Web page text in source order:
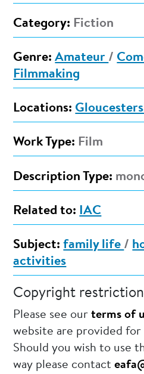
Category: Fiction
Genre: Amateur /
Filmmaking
Locations:
Work Type: Film
Description Type:
Related to: IAC
Subject: family life /
activities
Copyright
Please see ourterms of
website are provided for
Should you wish to use
way please contact